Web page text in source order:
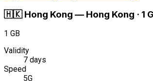
🇭🇰 Hong Kong — Hong Kong · 1
1 GB
Validity
7 days
Speed
5G